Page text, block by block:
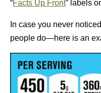
“Facts Up Front” labels
In case you never
people do—here is an